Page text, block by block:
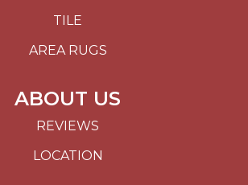
TILE
AREA RUGS
ABOUT US
REVIEWS
LOCATION